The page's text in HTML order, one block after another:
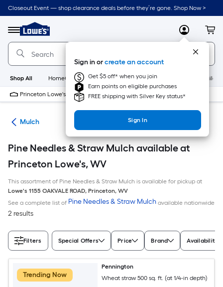
Skip
to
content
Closeout Event — shop clearance deals before they’re gone. Shop Now >
Menu
Link
to
Lowe's
Home
Improvement
Home
Page
MyLowes
Sign in orcreate an account
Get $5 off* when you join
Earn points on eligible purchases
FREE shipping with Silver Key status*
Sign In
Shop All HomeCare+ New Appliances
Princeton Lowe's Closed
Mulch
Pine Needles & Straw Mulch available at
Princeton Lowe's, WV
This assortment of Pine Needles & Straw Mulch is available for pickup at
Lowe's 1155 OAKVALE ROAD, Princeton, WV
See a complete list of Pine Needles & Straw Mulch available nationwide
2 results
Filters Special Offers Price Brand Availability
Trending Now
Pennington
Wheat straw 500 sq. ft. (at 1/4-in depth)